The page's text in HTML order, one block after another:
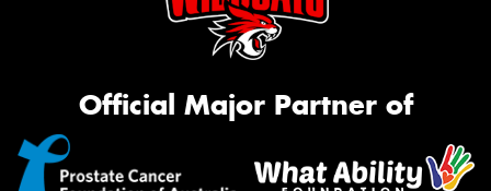
Official Major Partner of